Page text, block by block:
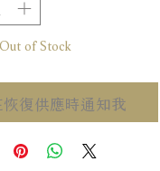
of Stock
復供應時通知我